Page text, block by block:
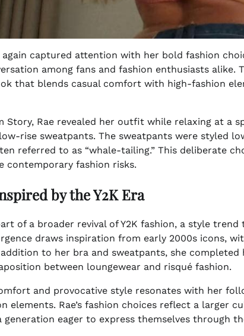
again captured attention with her bold fashion
among fans and fashion enthusiasts alike.
that blends casual comfort with high-fashion
Story, Rae revealed her outfit while relaxing at a
rise sweatpants. The sweatpants were styled
referred to as “whale-tailing.” This deliberate
contemporary fashion risks.
by the Y2K Era
of a broader revival of Y2K fashion, a style
draws inspiration from early 2000s icons,
to her bra and sweatpants, she
between loungewear and risqué fashion.
and provocative style resonates with her
elements. Rae’s fashion choices reflect a larger
generation eager to express themselves through